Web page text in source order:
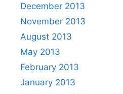
December 2013
November 2013
August 2013
May 2013
February 2013
January 2013